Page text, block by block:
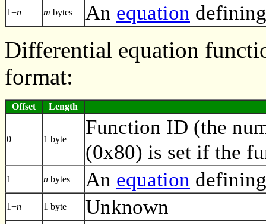
1+n m bytes An equation
Differential equation
format:
Offset Length
0 1 byte
Function ID (the
(0x80) is set if the
1 n bytes An equation
1+n 1 byte Unknown